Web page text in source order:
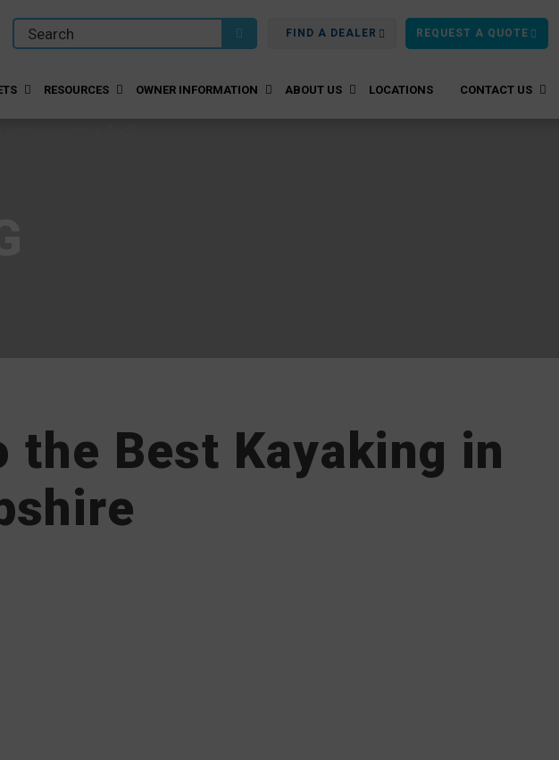
FIND A DEALER REQUEST A QUOTE
RESOURCES OWNER INFORMATION ABOUT US LOCATIONS CONTACT US
the Best Kayaking in